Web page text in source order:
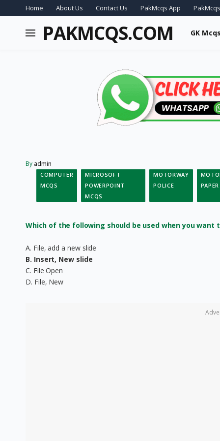
Home About Us Contact Us PakMcqs App
PAKMCQS.COM GK
By admin
COMPUTER
MCQS
MICROSOFT
POWERPOINT
MCQS
MOTORWAY
POLICE
Which of the following should be used when you
A. File, add a new slide
B. Insert, New slide
C. File Open
D. File, New